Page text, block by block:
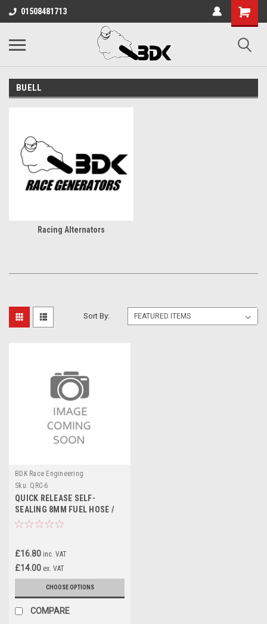
01508481713
BUELL
Racing Alternators
Sort By:
BDK Race Engineering
Sku: QRC-6
QUICK RELEASE SELF-
SEALING 8MM FUEL HOSE /
PETROL PIPE CONNECTOR
£16.80 inc. VAT
£14.00 ex. VAT
CHOOSE OPTIONS
COMPARE